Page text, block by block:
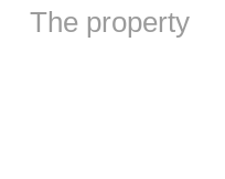
The property